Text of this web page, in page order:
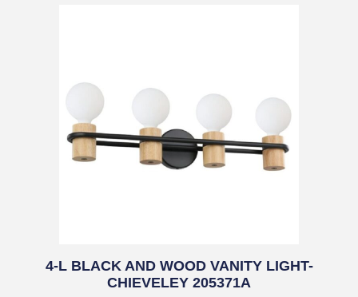
4-L BLACK AND WOOD VANITY LIGHT-
CHIEVELEY 205371A